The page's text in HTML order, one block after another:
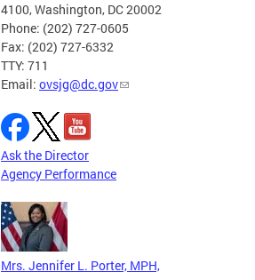
4100, Washington, DC 20002
Phone: (202) 727-0605
Fax: (202) 727-6332
TTY: 711
Email: ovsjg@dc.gov
Ask the Director
Agency Performance
Mrs. Jennifer L. Porter, MPH,